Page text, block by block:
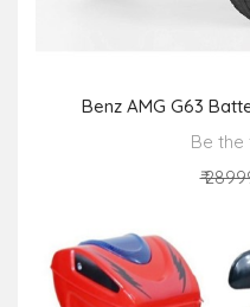
Benz AMG G63
Be
₹